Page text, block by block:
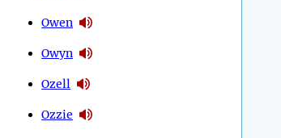
Owen
Owyn
Ozell
Ozzie